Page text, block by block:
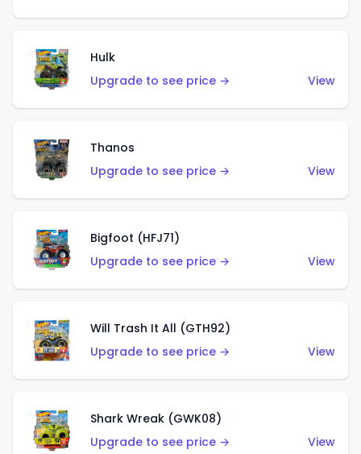
Hulk
Upgrade to see price →
View
Thanos
Upgrade to see price →
View
Bigfoot (HFJ71)
Upgrade to see price →
View
Will Trash It All (GTH92)
Upgrade to see price →
View
Shark Wreak (GWK08)
Upgrade to see price →
View